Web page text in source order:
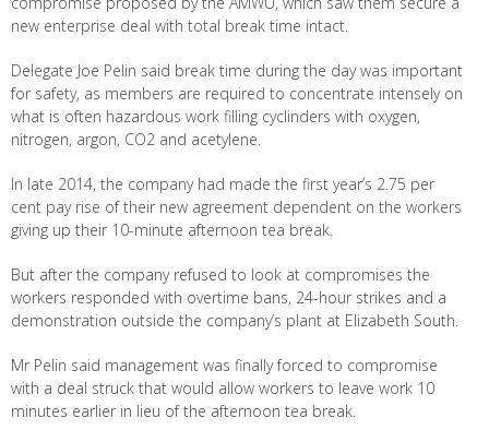
new enterprise deal with total break time intact.
Delegate Joe Pelin said break time during the day was important
for safety, as members are required to concentrate intensely on
what is often hazardous work filling cyclinders with oxygen,
nitrogen, argon, CO2 and acetylene.
In late 2014, the company had made the first year’s 2.75 per
cent pay rise of their new agreement dependent on the workers
giving up their 10-minute afternoon tea break.
But after the company refused to look at compromises the
workers responded with overtime bans, 24-hour strikes and a
demonstration outside the company’s plant at Elizabeth South.
Mr Pelin said management was finally forced to compromise
with a deal struck that would allow workers to leave work 10
minutes earlier in lieu of the afternoon tea break.